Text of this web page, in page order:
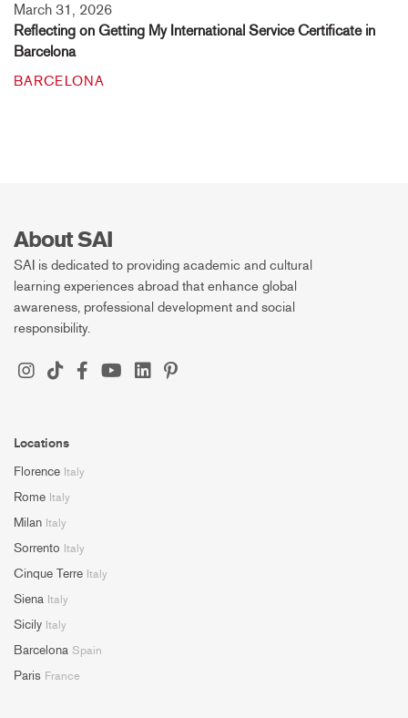
March 31, 2026
Reflecting on Getting My International Service Certificate in
Barcelona
BARCELONA
About SAI
SAI is dedicated to providing academic and cultural
learning experiences abroad that enhance global
awareness, professional development and social
responsibility.
Locations
Florence Italy
Rome Italy
Milan Italy
Sorrento Italy
Cinque Terre Italy
Siena Italy
Sicily Italy
Barcelona Spain
Paris France